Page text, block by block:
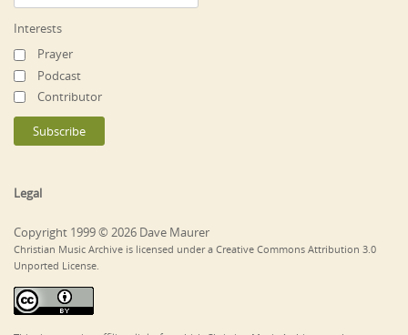
Interests
Prayer
Podcast
Contributor
Legal
Copyright 1999 © 2026 Dave Maurer
Christian Music Archive is licensed under a Creative Commons Attribution 3.0
Unported License.